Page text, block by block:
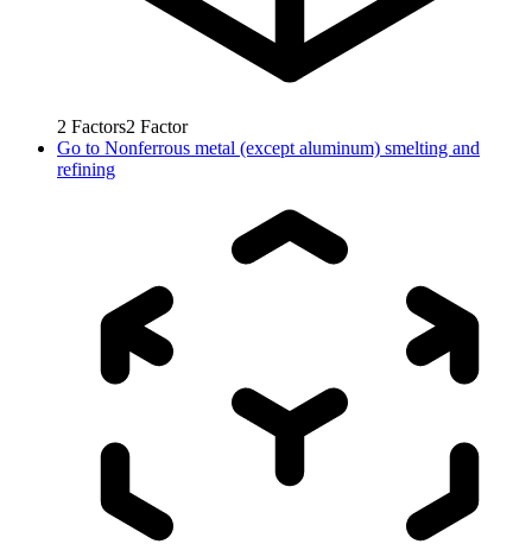
2 Factors2 Factor
Go to Nonferrous metal (except aluminum) smelting and
refining